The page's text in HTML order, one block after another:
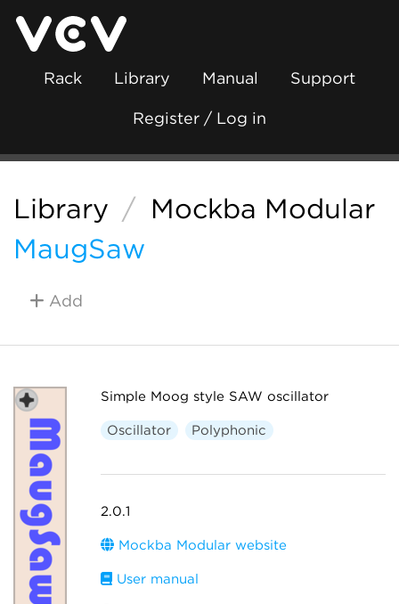
Rack Library Manual Support
Register / Log in
Library / Mockba Modular
MaugSaw
Add
Simple Moog style SAW oscillator
Oscillator Polyphonic
2.0.1
Mockba Modular website
User manual